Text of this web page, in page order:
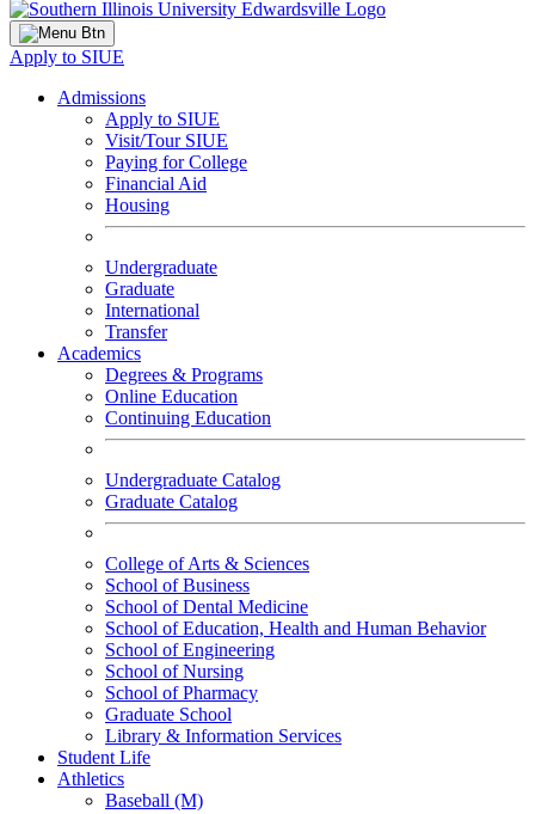
Apply to SIUE
Admissions
Apply to SIUE
Visit/Tour SIUE
Paying for College
Financial Aid
Housing
Undergraduate
Graduate
International
Transfer
Academics
Degrees & Programs
Online Education
Continuing Education
Undergraduate Catalog
Graduate Catalog
College of Arts & Sciences
School of Business
School of Dental Medicine
School of Education, Health and Human Behavior
School of Engineering
School of Nursing
School of Pharmacy
Graduate School
Library & Information Services
Student Life
Athletics
Baseball (M)